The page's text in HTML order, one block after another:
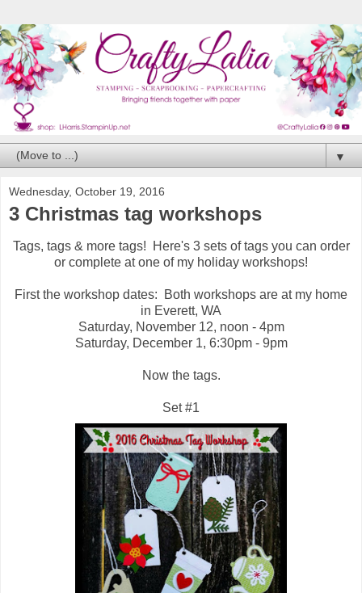
▼
Wednesday, October 19, 2016
3 Christmas tag workshops
Tags, tags & more tags! Here's 3 sets of tags you can order
or complete at one of my holiday workshops!
First the workshop dates: Both workshops are at my home
in Everett, WA
Saturday, November 12, noon - 4pm
Saturday, December 1, 6:30pm - 9pm
Now the tags.
Set #1